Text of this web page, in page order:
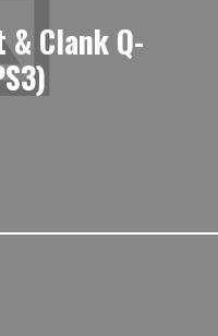
Clank Q-